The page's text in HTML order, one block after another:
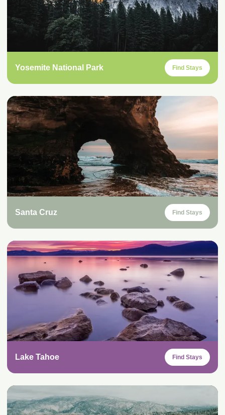
Yosemite National Park Find Stays
Santa Cruz Find Stays
Lake Tahoe Find Stays